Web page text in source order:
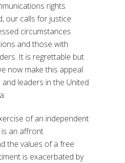
rights
our calls for justice
circumstances
and those with
It is regrettable but
now make this appeal
and leaders in the United
.
of an independent
an affront
the values of a free
is exacerbated by